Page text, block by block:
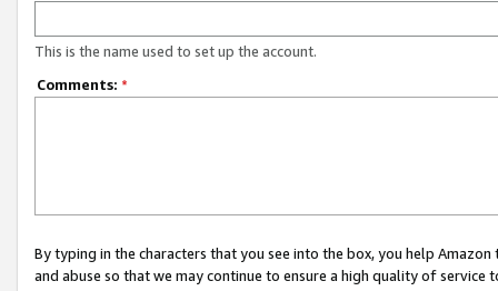
This is the name used to set up the account.
Comments: *
By typing in the characters that you see into the box, you help
and abuse so that we may continue to ensure a high quality of service